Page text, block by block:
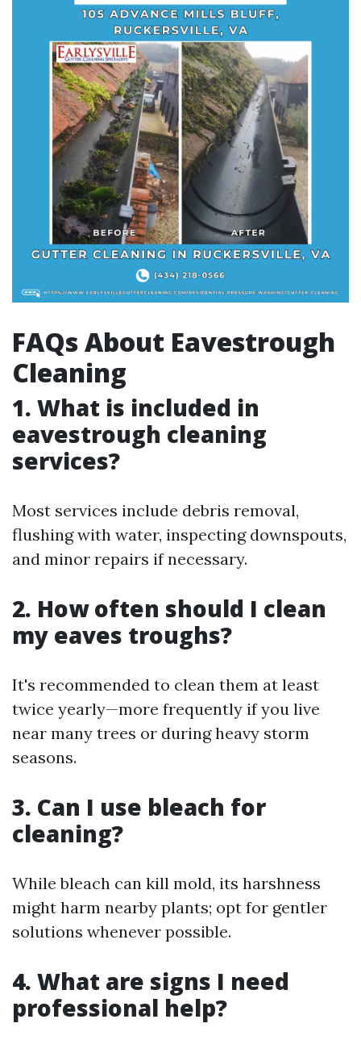
FAQs About Eavestrough
Cleaning
1. What is included in
eavestrough cleaning
services?
Most services include debris removal,
flushing with water, inspecting downspouts,
and minor repairs if necessary.
2. How often should I clean
my eaves troughs?
It's recommended to clean them at least
twice yearly—more frequently if you live
near many trees or during heavy storm
seasons.
3. Can I use bleach for
cleaning?
While bleach can kill mold, its harshness
might harm nearby plants; opt for gentler
solutions whenever possible.
4. What are signs I need
professional help?